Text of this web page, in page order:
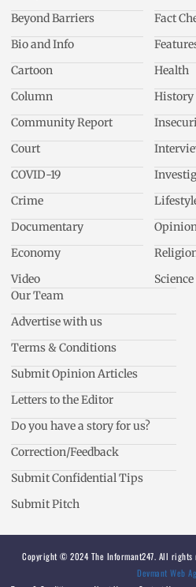
Beyond Barriers
Bio and Info
Cartoon
Column
Community Report
Court
COVID-19
Crime
Documentary
Economy
Video
Fact
Health
History
Our Team
Advertise with us
Terms & Conditions
Submit Opinion Articles
Letters to the Editor
Do you have a story for us?
Correction/Feedback
Submit Confidential Tips
Submit Pitch
Copyright © 2024 The Informant247. All rights
Devmant Web